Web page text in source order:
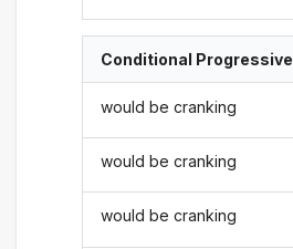
Conditional Progressive
would be cranking
would be cranking
would be cranking